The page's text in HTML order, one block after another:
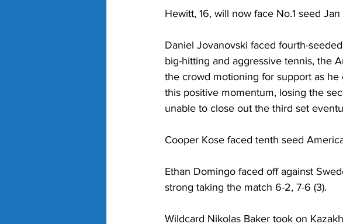
Hewitt, 16, will now face No.1 seed
Daniel Jovanovski faced fourth-
big-hitting and aggressive tennis, the
the crowd motioning for support as
this positive momentum, losing the
unable to close out the third set
Cooper Kose faced tenth seed
Ethan Domingo faced off against
strong taking the match 6-2, 7-6 (3).
Wildcard Nikolas Baker took on